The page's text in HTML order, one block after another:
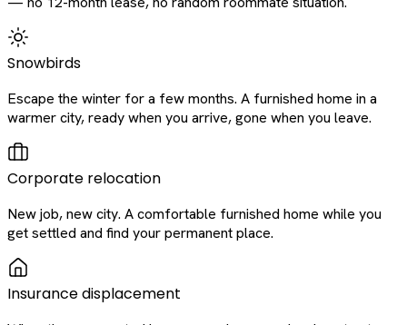
Snowbirds
Escape the winter for a few months. A furnished home in a
warmer city, ready when you arrive, gone when you leave.
Corporate relocation
New job, new city. A comfortable furnished home while you
get settled and find your permanent place.
Insurance displacement